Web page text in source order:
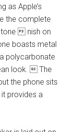
as Apple’s
the complete
nish on
boasts metal
polycarbonate
look.  The
the phone sits
it provides a